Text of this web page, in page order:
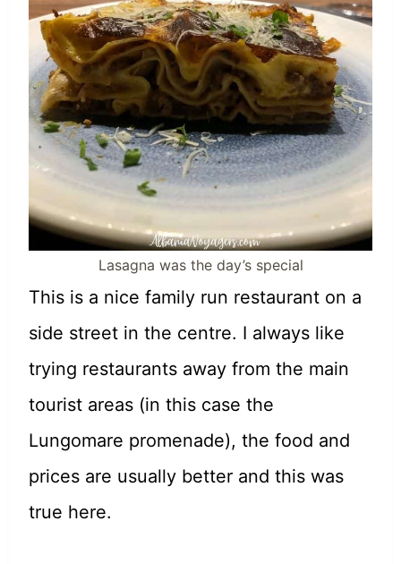
Lasagna was the day’s special
This is a nice family run restaurant on a
side street in the centre. I always like
trying restaurants away from the main
tourist areas (in this case the
Lungomare promenade), the food and
prices are usually better and this was
true here.